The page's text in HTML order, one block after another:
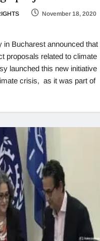
November 18, 2020
in Bucharest announced that
proposals related to climate
launched this new initiative
crisis, as it was part of